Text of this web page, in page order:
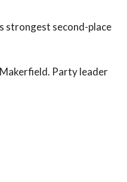
strongest second-place
Party leader